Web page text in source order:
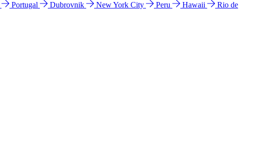
Portugal Dubrovnik New York City Peru Hawaii
Rio de